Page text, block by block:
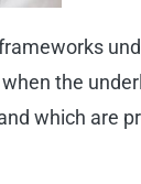
the
which are